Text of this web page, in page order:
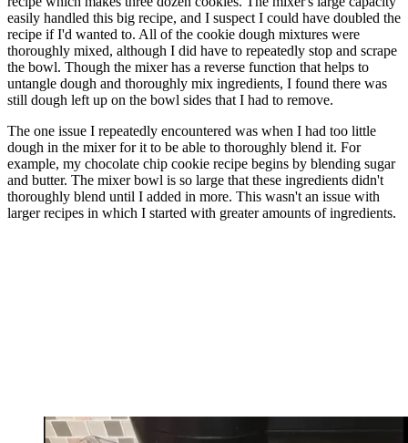
easily handled this big recipe, and I suspect I could have doubled the
recipe if I'd wanted to. All of the cookie dough mixtures were
thoroughly mixed, although I did have to repeatedly stop and scrape
the bowl. Though the mixer has a reverse function that helps to
untangle dough and thoroughly mix ingredients, I found there was
still dough left up on the bowl sides that I had to remove.
The one issue I repeatedly encountered was when I had too little
dough in the mixer for it to be able to thoroughly blend it. For
example, my chocolate chip cookie recipe begins by blending sugar
and butter. The mixer bowl is so large that these ingredients didn't
thoroughly blend until I added in more. This wasn't an issue with
larger recipes in which I started with greater amounts of ingredients.